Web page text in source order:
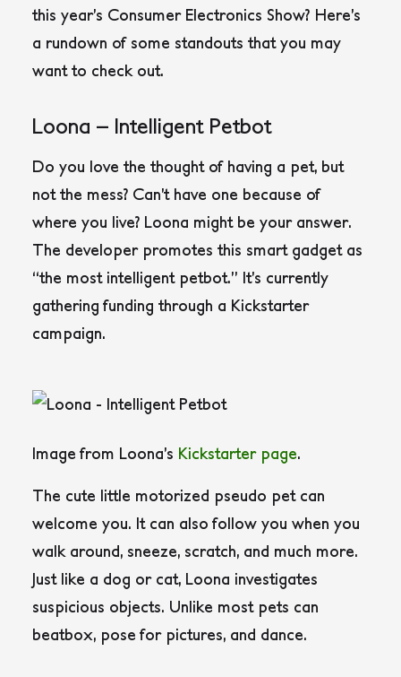
this year’s Consumer Electronics Show? Here’s
a rundown of some standouts that you may
want to check out.
Loona – Intelligent Petbot
Do you love the thought of having a pet, but
not the mess? Can’t have one because of
where you live? Loona might be your answer.
The developer promotes this smart gadget as
“the most intelligent petbot.” It’s currently
gathering funding through a Kickstarter
campaign.
Image from Loona’s Kickstarter page.
The cute little motorized pseudo pet can
welcome you. It can also follow you when you
walk around, sneeze, scratch, and much more.
Just like a dog or cat, Loona investigates
suspicious objects. Unlike most pets can
beatbox, pose for pictures, and dance.